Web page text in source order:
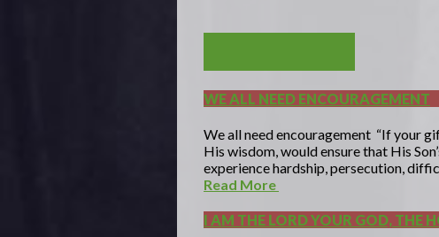
WE ALL NEED ENCOURAGEMENT
We all need encouragement “If your
His wisdom, would ensure that His
experience hardship, persecution,
Read More
I AM THE LORD YOUR GOD, THE